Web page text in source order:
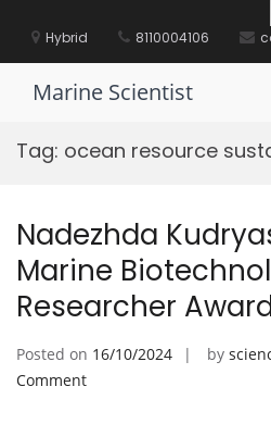
contentHybrid 8110004106
Marine Scientist
Tag: ocean resource
Nadezhda
Marine
Researcher
Posted on 16/10/2024 by
Commenton